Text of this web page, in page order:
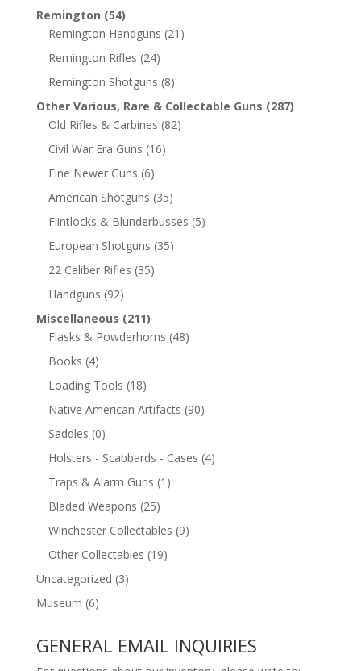
Remington (54)
Remington Handguns (21)
Remington Rifles (24)
Remington Shotguns (8)
Other Various, Rare & Collectable Guns (287)
Old Rifles & Carbines (82)
Civil War Era Guns (16)
Fine Newer Guns (6)
American Shotguns (35)
Flintlocks & Blunderbusses (5)
European Shotguns (35)
22 Caliber Rifles (35)
Handguns (92)
Miscellaneous (211)
Flasks & Powderhorns (48)
Books (4)
Loading Tools (18)
Native American Artifacts (90)
Saddles (0)
Holsters - Scabbards - Cases (4)
Traps & Alarm Guns (1)
Bladed Weapons (25)
Winchester Collectables (9)
Other Collectables (19)
Uncategorized (3)
Museum (6)
GENERAL EMAIL INQUIRIES